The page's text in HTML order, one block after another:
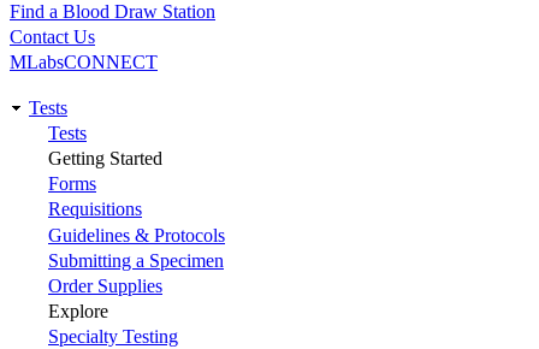
Utility
Find a Blood Draw Station
Contact Us
MLabsCONNECT
Main
navigation
Tests
Tests
Getting Started
Forms
Requisitions
Guidelines & Protocols
Submitting a Specimen
Order Supplies
Explore
Specialty Testing